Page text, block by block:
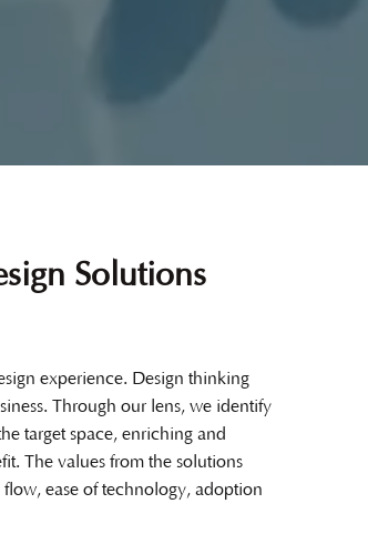
Solutions
experience. Design thinking
Through our lens, we identify
target space, enriching and
The values from the solutions
ease of technology, adoption